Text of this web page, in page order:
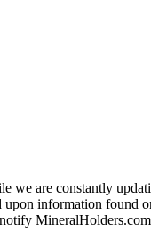
are constantly
information found